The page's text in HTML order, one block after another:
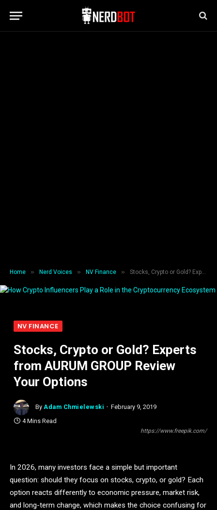
Home » Nerd Voices » NV Finance » Stocks, Crypto or Gold? Experts from AURUM GROUP Review Your Options
https://www.freepik.com/
NV FINANCE
Stocks, Crypto or Gold? Experts
from AURUM GROUP Review
Your Options
By Adam Chmielewski
February 9, 2019
4 Mins Read
In 2026, many investors face a simple but important
question: should they focus on stocks, crypto, or gold? Each
option reacts differently to economic pressure, market risk,
and long-term change, which makes the choice confusing for